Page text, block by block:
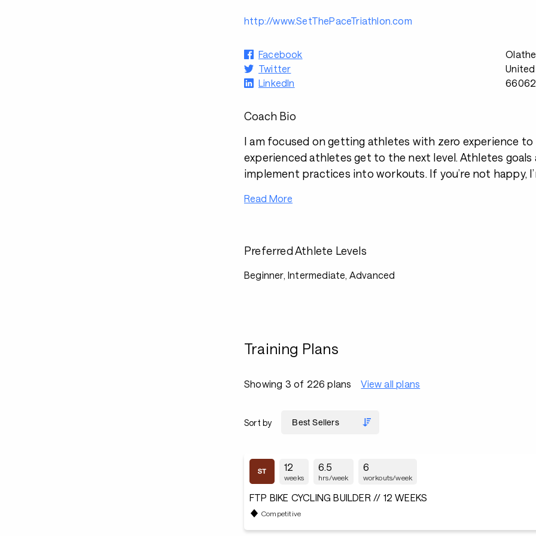
http://www.SetThePaceTriathlon.com
Facebook
Twitter
LinkedIn
66062
Coach Bio
I am focused on getting athletes with zero experience
experienced athletes get to the next level. Athletes
implement practices into workouts. If you’re not happy,
Read More
Preferred Athlete Levels
Beginner, Intermediate, Advanced
Training Plans
Showing 3 of 226 plans View all plans
Sort by
12
weeks
6.5
hrs/week
6
workouts/week
FTP BIKE CYCLING BUILDER // 12 WEEKS
Competitive